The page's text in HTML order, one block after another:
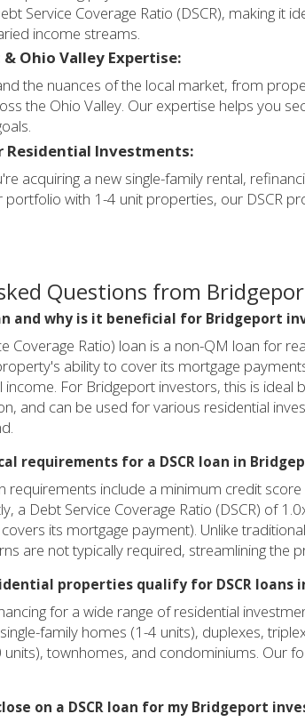
Service Coverage Ratio (DSCR), making it
income streams.
Ohio Valley Expertise:
the nuances of the local market, from
the Ohio Valley. Our expertise helps you
Residential Investments:
acquiring a new single-family rental,
portfolio with 1-4 unit properties, our DSCR
Questions from
and why is it beneficial for Bridgeport
Coverage Ratio) loan is a non-QM loan for
ability to cover its mortgage
For Bridgeport investors, this is ideal
and can be used for various residential
requirements for a DSCR loan in
requirements include a minimum credit
a Debt Service Coverage Ratio (DSCR) of
its mortgage payment). Unlike
are not typically required, streamlining the
properties qualify for DSCR loans
for a wide range of residential
family homes (1-4 units), duplexes,
townhomes, and condominiums. Our
on a DSCR loan for my Bridgeport